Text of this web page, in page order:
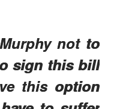
not to
sign this bill
this option